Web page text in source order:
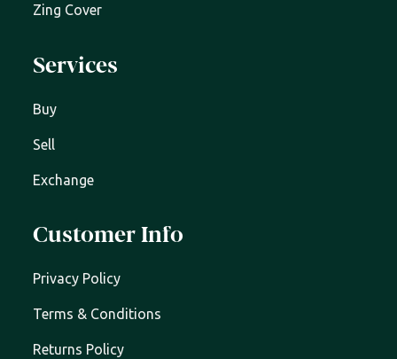
Zing Cover
Services
Buy
Sell
Exchange
Customer Info
Privacy Policy
Terms & Conditions
Returns Policy